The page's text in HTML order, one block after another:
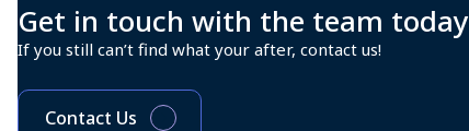
Get in touch with the team today
If you still can’t find what your after, contact us!
Contact Us